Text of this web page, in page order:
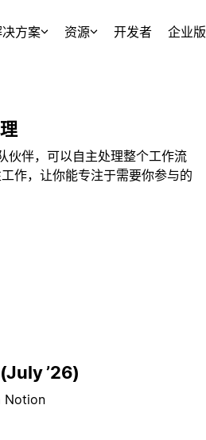
方案 资源 开发者 企业版
伙伴，可以自主处理整个工作流
作，让你能专注于需要你参与的
’26)
Notion